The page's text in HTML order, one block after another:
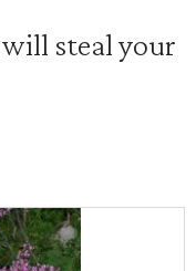
steal your